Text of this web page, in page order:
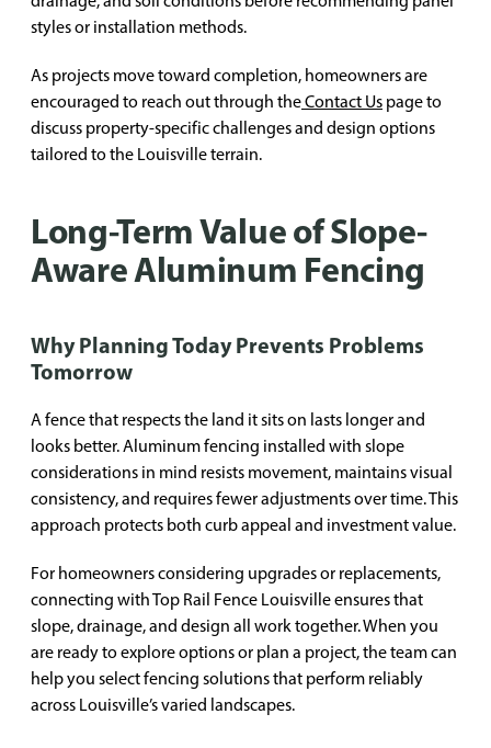
styles or installation methods.
As projects move toward completion, homeowners are
encouraged to reach out through theContact Us page to
discuss property-specific challenges and design options
tailored to the Louisville terrain.
Long-Term Value of Slope-
Aware Aluminum Fencing
Why Planning Today Prevents Problems
Tomorrow
A fence that respects the land it sits on lasts longer and
looks better. Aluminum fencing installed with slope
considerations in mind resists movement, maintains visual
consistency, and requires fewer adjustments over time. This
approach protects both curb appeal and investment value.
For homeowners considering upgrades or replacements,
connecting with Top Rail Fence Louisville ensures that
slope, drainage, and design all work together. When you
are ready to explore options or plan a project, the team can
help you select fencing solutions that perform reliably
across Louisville’s varied landscapes.